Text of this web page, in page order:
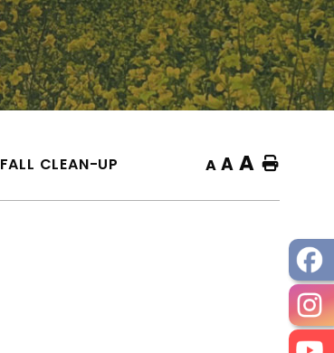
FALL CLEAN-UP A A A Home